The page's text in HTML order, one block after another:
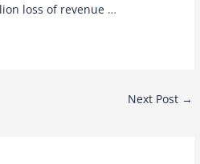
loss of revenue …
Next Post →